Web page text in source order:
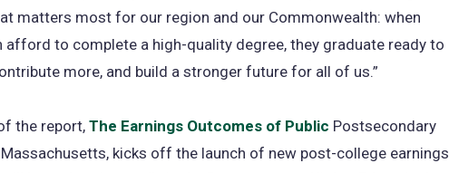
matters most for our region and our Commonwealth: when
afford to complete a high-quality degree, they graduate ready to
more, and build a stronger future for all of us.”
the report, The Earnings Outcomes of Public Postsecondary
kicks off the launch of new post-college earnings